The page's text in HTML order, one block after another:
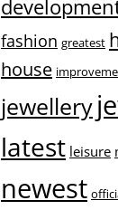
fashion greatest
house
jewellery
latest leisure
newest